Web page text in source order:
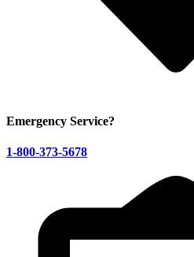
Emergency Service?
1-800-373-5678